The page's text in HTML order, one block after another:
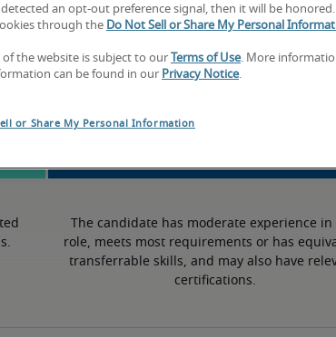
The candidate has moderate experience in
role, meets most requirements or has
transferrable skills, and may also have
certifications.
an opt-out preference signal, then it will be
through the Do Not Sell or Share My Personal
of the website is subject to our Terms of Use. More
can be found in our Privacy Notice.
or Share My Personal Information